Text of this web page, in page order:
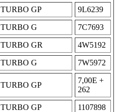
TURBO GP 9L6239
TURBO G 7C7693
TURBO GR 4W5192
TURBO G 7W5972
TURBO GP
7,00E +
262
TURBO GP 1107898